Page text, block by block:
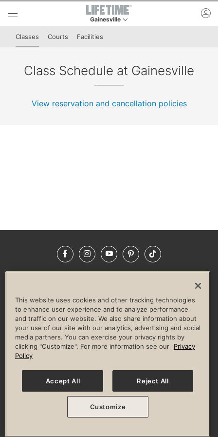
Skip to lower navigation bar
Skip to main content
Gainesville
Classes Courts Facilities
Class Schedule at Gainesville
View reservation and cancellation policies
FacebookInstagramYouTubePinterestTikTok
LIFE TIME CONSTRUCTION
CORPORATE RESPONSIBILITY
CULTURE OF INCLUSION
Privacy Policy Terms of Use Digital Membership Terms
Guest & Club Policies
Accessibility Policy Race Entrant Policy
© 2026 Life Time, Inc. All rights reserved.
This website uses cookies and other tracking technologies
to enhance user experience and to analyze performance
and traffic on our website. We also share information about
your use of our site with our analytics, advertising and social
media partners. You can exercise your privacy rights by
clicking "Customize". For more information see our
Privacy
Policy
Accept All Reject All
Customize